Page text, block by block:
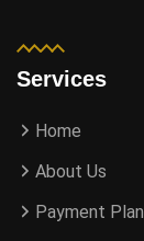
Services
Home
About Us
Payment Plan